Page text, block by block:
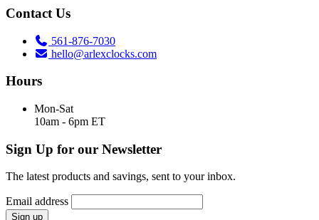
Contact Us
561-876-7030
hello@arlexclocks.com
Hours
Mon-Sat
10am - 6pm ET
Sign Up for our Newsletter
The latest products and savings, sent to your inbox.
Email address
Sign up